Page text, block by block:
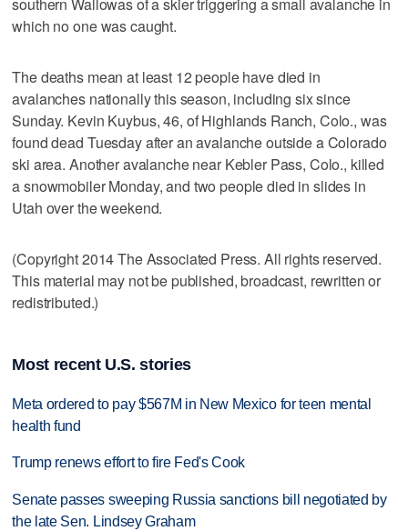
which no one was caught.
The deaths mean at least 12 people have died in
avalanches nationally this season, including six since
Sunday. Kevin Kuybus, 46, of Highlands Ranch, Colo., was
found dead Tuesday after an avalanche outside a Colorado
ski area. Another avalanche near Kebler Pass, Colo., killed
a snowmobiler Monday, and two people died in slides in
Utah over the weekend.
(Copyright 2014 The Associated Press. All rights reserved.
This material may not be published, broadcast, rewritten or
redistributed.)
Most recent U.S. stories
Meta ordered to pay $567M in New Mexico for teen mental
health fund
Trump renews effort to fire Fed's Cook
Senate passes sweeping Russia sanctions bill negotiated by
the late Sen. Lindsey Graham